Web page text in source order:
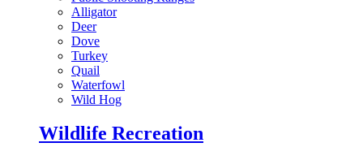
Alligator
Deer
Dove
Turkey
Quail
Waterfowl
Wild Hog
Wildlife Recreation